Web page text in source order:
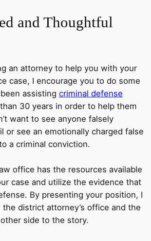
and Thoughtful
an attorney to help you with your
case, I encourage you to do some
assisting criminal defense
30 years in order to help them
want to see anyone falsely
or see an emotionally charged false
a criminal conviction.
office has the resources available
case and utilize the evidence that
By presenting your position, I
district attorney’s office and the
side to the story.